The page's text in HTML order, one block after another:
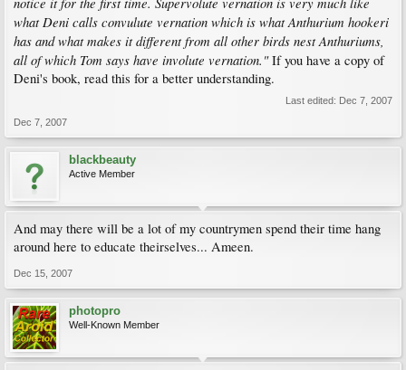
what Deni calls convulute vernation which is what Anthurium hookeri
has and what makes it different from all other birds nest Anthuriums,
all of which Tom says have involute vernation."If you have a copy of
Deni's book, read this for a better understanding.
Last edited: Dec 7, 2007
Dec 7, 2007
blackbeauty
Active Member
And may there will be a lot of my countrymen spend their time hang
around here to educate theirselves... Ameen.
Dec 15, 2007
photopro
Well-Known Member